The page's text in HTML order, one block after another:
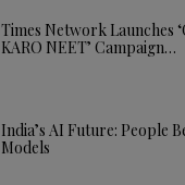
Times Network Launches
KARO NEET’ Campaign…
India’s AI Future: People
Models